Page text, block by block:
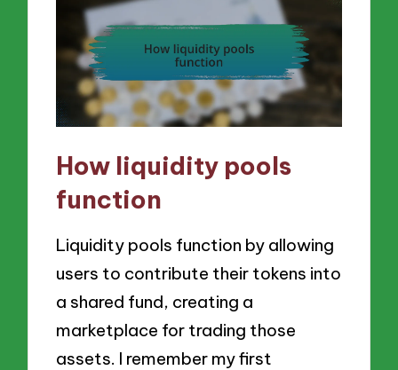
How liquidity pools
function
Liquidity pools function by allowing
users to contribute their tokens into
a shared fund, creating a
marketplace for trading those
assets. I remember my first